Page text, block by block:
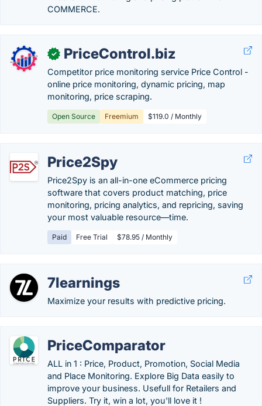
COMMERCE.
✓ PriceControl.biz
Competitor price monitoring service Price Control -
online price monitoring, dynamic pricing, map
monitoring, price scraping.
Open Source Freemium $119.0 / Monthly
Price2Spy
Price2Spy is an all-in-one eCommerce pricing
software that covers product matching, price
monitoring, pricing analytics, and repricing, saving
your most valuable resource—time.
Paid Free Trial $78.95 / Monthly
7learnings
Maximize your results with predictive pricing.
PriceComparator
ALL in 1 : Price, Product, Promotion, Social Media
and Place Monitoring. Explore Big Data easily to
improve your business. Usefull for Retailers and
Suppliers. Try it, win a lot, you'll love it !